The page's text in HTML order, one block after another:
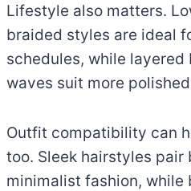
Lifestyle also matters.
braided styles are ideal
schedules, while
waves suit more
Outfit compatibility can
too. Sleek hairstyles
minimalist fashion, while